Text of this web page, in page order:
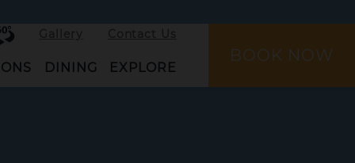
DINING EXPLORE
BOOK NOW